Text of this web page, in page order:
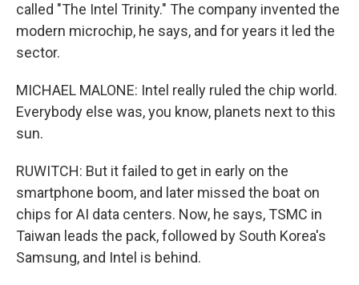
called "The Intel Trinity." The company invented the
modern microchip, he says, and for years it led the
sector.
MICHAEL MALONE: Intel really ruled the chip world.
Everybody else was, you know, planets next to this
sun.
RUWITCH: But it failed to get in early on the
smartphone boom, and later missed the boat on
chips for AI data centers. Now, he says, TSMC in
Taiwan leads the pack, followed by South Korea's
Samsung, and Intel is behind.